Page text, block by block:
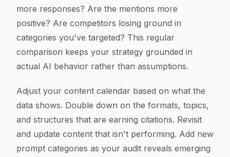
more responses? Are the mentions more
positive? Are competitors losing ground in
categories you've targeted? This regular
comparison keeps your strategy grounded in
actual AI behavior rather than assumptions.
Adjust your content calendar based on what the
data shows. Double down on the formats, topics,
and structures that are earning citations. Revisit
and update content that isn't performing. Add new
prompt categories as your audit reveals emerging